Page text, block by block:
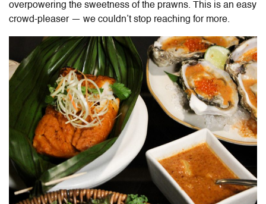
overpowering the sweetness of the prawns. This is an easy
crowd-pleaser — we couldn’t stop reaching for more.